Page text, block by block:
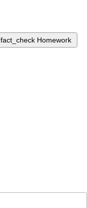
fact_check Homework